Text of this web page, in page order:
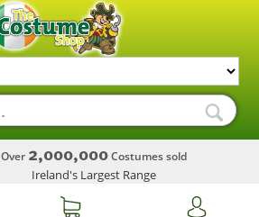
Over 2,000,000Costumes sold
Ireland's Largest Range